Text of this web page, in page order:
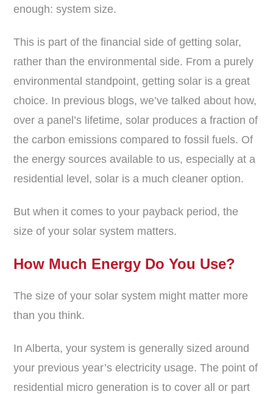
enough: system size.
This is part of the financial side of getting solar,
rather than the environmental side. From a purely
environmental standpoint, getting solar is a great
choice. In previous blogs, we’ve talked about how,
over a panel’s lifetime, solar produces a fraction of
the carbon emissions compared to fossil fuels. Of
the energy sources available to us, especially at a
residential level, solar is a much cleaner option.
But when it comes to your payback period, the
size of your solar system matters.
How Much Energy Do You Use?
The size of your solar system might matter more
than you think.
In Alberta, your system is generally sized around
your previous year’s electricity usage. The point of
residential micro generation is to cover all or part